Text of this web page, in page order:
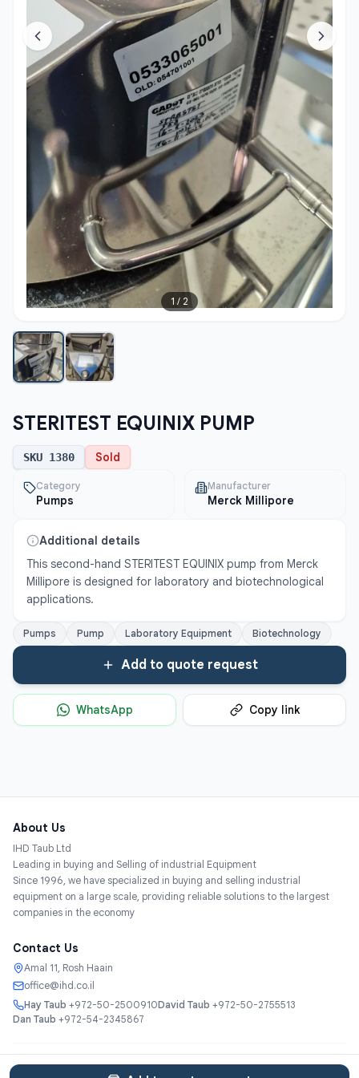
1 / 2
STERITEST EQUINIX PUMP
SKU 1380 Sold
Category
Pumps
Manufacturer
Merck Millipore
Additional details
This second-hand STERITEST EQUINIX pump from Merck
Millipore is designed for laboratory and biotechnological
applications.
Pumps Pump Laboratory Equipment Biotechnology
Add to quote request
WhatsApp Copy link
About Us
IHD Taub Ltd
Leading in buying and Selling of industrial Equipment
Since 1996, we have specialized in buying and selling industrial
equipment on a large scale, providing reliable solutions to the largest
companies in the economy
Contact Us
Amal 11, Rosh Haain
office@ihd.co.il
Hay Taub +972-50-2500910David Taub +972-50-2755513
Dan Taub +972-54-2345867
עברית